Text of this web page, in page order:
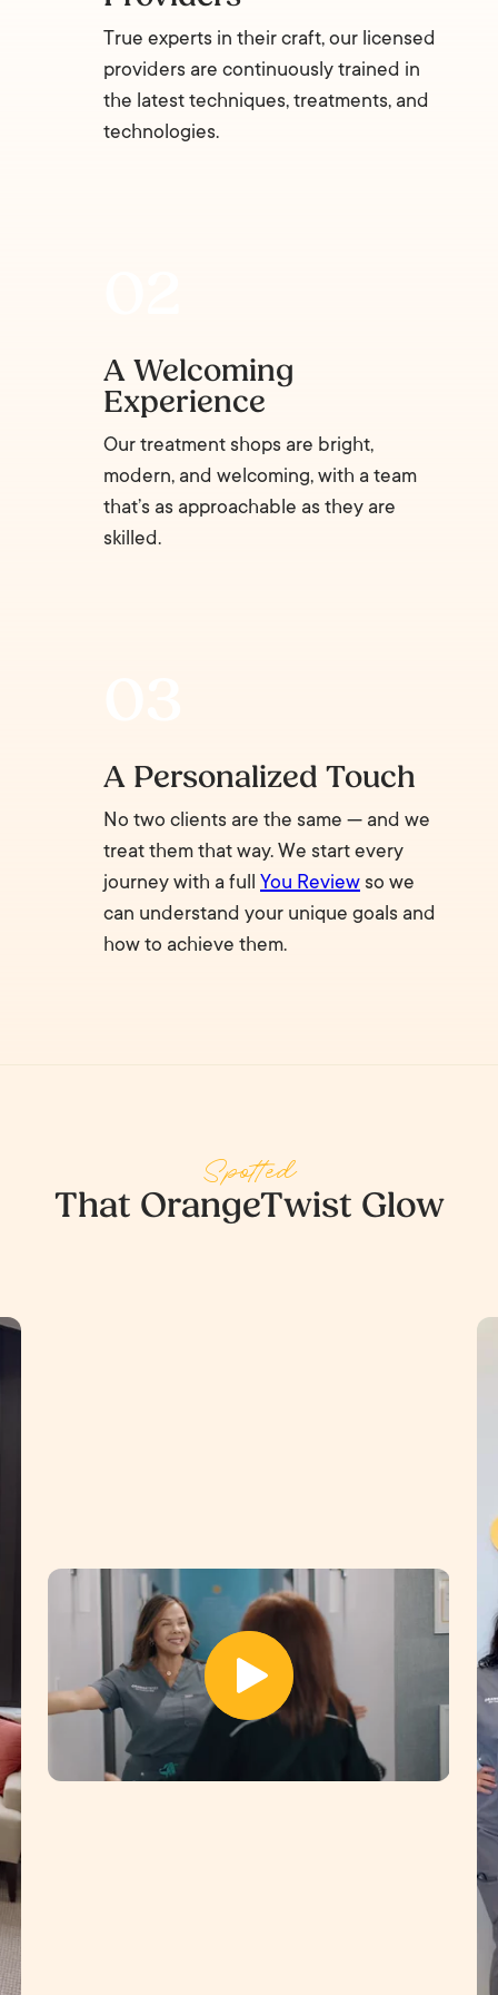
True experts in their craft, our licensed
providers are continuously trained in
the latest techniques, treatments, and
technologies.
A Welcoming
Experience
Our treatment shops are bright,
modern, and welcoming, with a team
that’s as approachable as they are
skilled.
A Personalized Touch
No two clients are the same — and we
treat them that way. We start every
journey with a full You Review so we
can understand your unique goals and
how to achieve them.
Spotted
That OrangeTwist Glow